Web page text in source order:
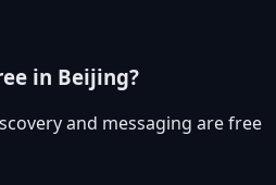
in Beijing?
and messaging are free